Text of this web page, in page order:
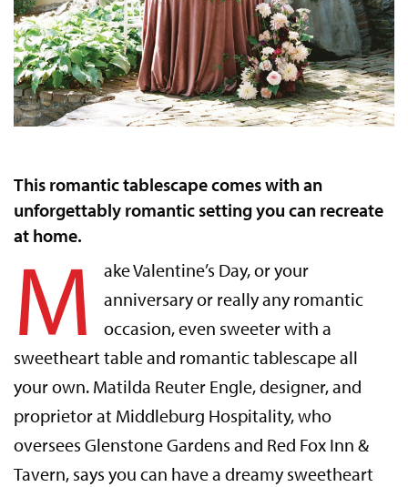
This romantic tablescape comes with an
unforgettably romantic setting you can recreate
at home.
M
ake Valentine’s Day, or your
anniversary or really any romantic
occasion, even sweeter with a
sweetheart table and romantic tablescape all
your own. Matilda Reuter Engle, designer, and
proprietor at Middleburg Hospitality, who
oversees Glenstone Gardens and Red Fox Inn &
Tavern, says you can have a dreamy sweetheart